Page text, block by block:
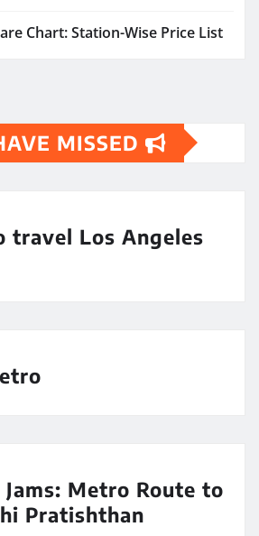
Chart: Station-Wise Price List
MISSED
travel Los Angeles
Metro Route to
Pratishthan